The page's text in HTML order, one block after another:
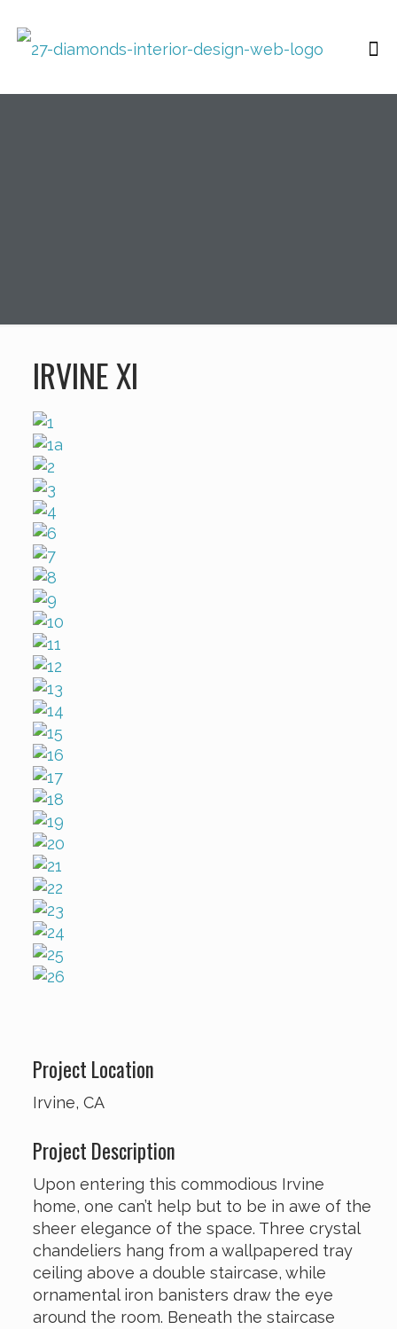
IRVINE XI
Project Location
Irvine, CA
Project Description
Upon entering this commodious Irvine
home, one can’t help but to be in awe of the
sheer elegance of the space. Three crystal
chandeliers hang from a wallpapered tray
ceiling above a double staircase, while
ornamental iron banisters draw the eye
around the room. Beneath the staircase